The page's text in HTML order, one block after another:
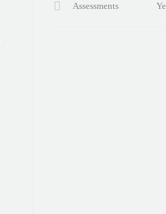
Assessments